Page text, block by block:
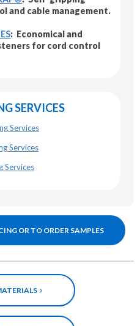
and cable management.
: Economical and
for cord control
SERVICES
Services
Services
Services
OR TO ORDER SAMPLES